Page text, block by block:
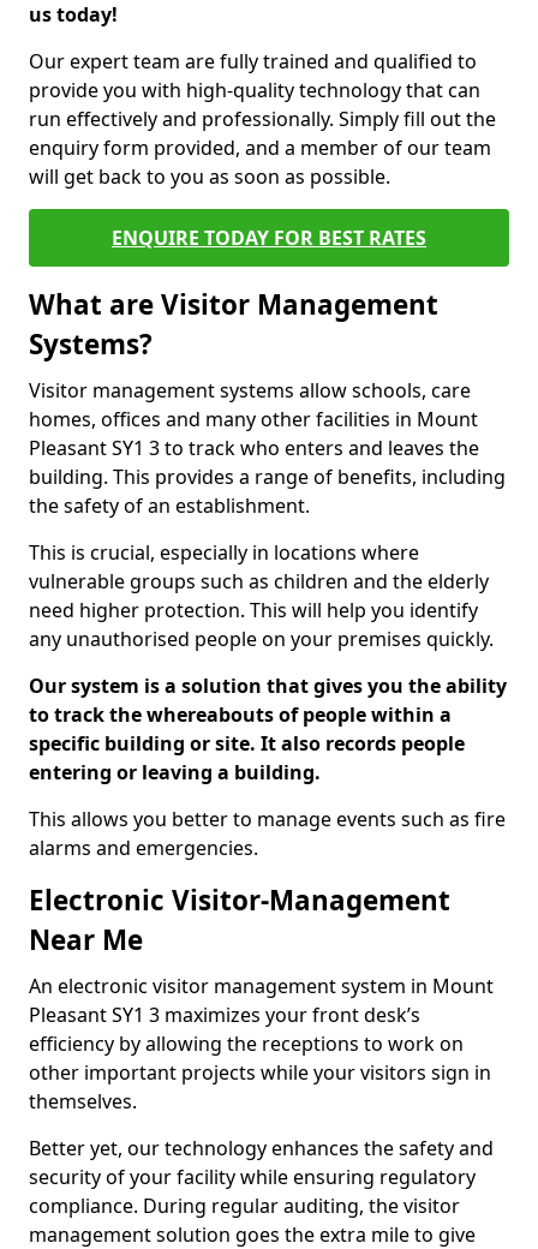
us today!
Our expert team are fully trained and qualified to
provide you with high-quality technology that can
run effectively and professionally. Simply fill out the
enquiry form provided, and a member of our team
will get back to you as soon as possible.
ENQUIRE TODAY FOR BEST RATES
What are Visitor Management
Systems?
Visitor management systems allow schools, care
homes, offices and many other facilities in Mount
Pleasant SY1 3 to track who enters and leaves the
building. This provides a range of benefits, including
the safety of an establishment.
This is crucial, especially in locations where
vulnerable groups such as children and the elderly
need higher protection. This will help you identify
any unauthorised people on your premises quickly.
Our system is a solution that gives you the ability
to track the whereabouts of people within a
specific building or site. It also records people
entering or leaving a building.
This allows you better to manage events such as fire
alarms and emergencies.
Electronic Visitor-Management
Near Me
An electronic visitor management system in Mount
Pleasant SY1 3 maximizes your front desk’s
efficiency by allowing the receptions to work on
other important projects while your visitors sign in
themselves.
Better yet, our technology enhances the safety and
security of your facility while ensuring regulatory
compliance. During regular auditing, the visitor
management solution goes the extra mile to give